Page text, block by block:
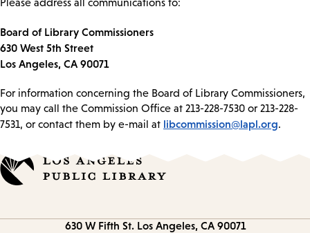
Board of Library Commissioners
630 West 5th Street
Los Angeles, CA 90071
For information concerning the Board of Library Commissioners,
you may call the Commission Office at 213-228-7530 or 213-228-
7531, or contact them by e-mail at libcommission@lapl.org.
630 W Fifth St. Los Angeles, CA 90071